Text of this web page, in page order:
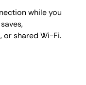
while you
or shared Wi-Fi.